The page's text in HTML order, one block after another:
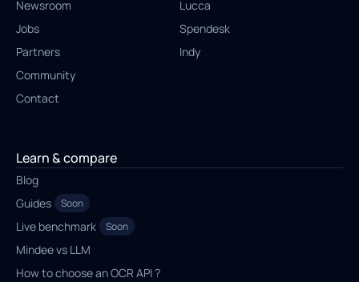
Newsroom
Jobs
Partners
Community
Contact
Lucca
Spendesk
Indy
Learn & compare
Blog
Guides
Soon
Live benchmark Soon
Mindee vs LLM
How to choose an OCR API ?